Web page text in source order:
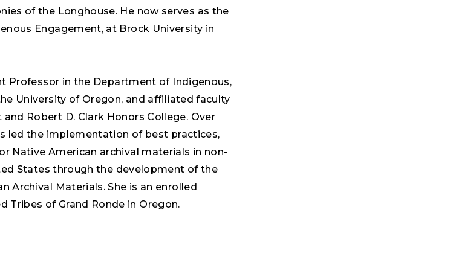
of the Longhouse. He now serves as the
Engagement, at Brock University in
Professor in the Department of Indigenous,
University of Oregon, and affiliated faculty
Robert D. Clark Honors College. Over
led the implementation of best practices,
Native American archival materials in non-
States through the development of the
Archival Materials. She is an enrolled
Tribes of Grand Ronde in Oregon.